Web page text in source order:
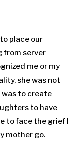
place our
from server
me or my
she was not
was to create
to have
to face the grief I
mother go.